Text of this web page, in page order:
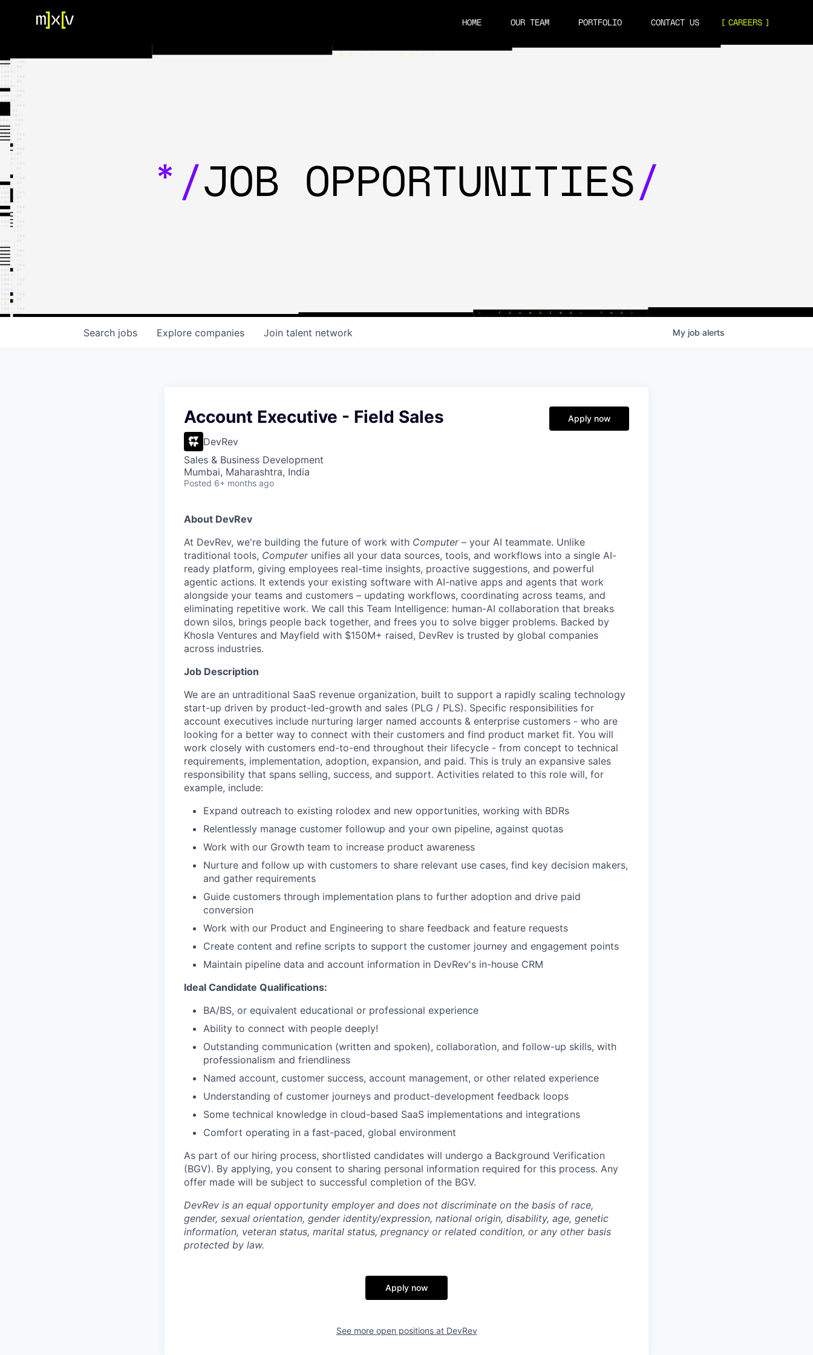
HOME OUR TEAM PORTFOLIO CONTACT US
CAREERS
*/JOB OPPORTUNITIES/
Search jobs Explore companies Join talent network My job alerts
Account Executive - Field Sales
DevRev
Sales & Business Development
Mumbai, Maharashtra, India
Posted 6+ months ago
Apply now
About DevRev
At DevRev, we're building the future of work with Computer– your AI teammate. Unlike
traditional tools, Computerunifies all your data sources, tools, and workflows into a single AI-
ready platform, giving employees real-time insights, proactive suggestions, and powerful
agentic actions. It extends your existing software with AI-native apps and agents that work
alongside your teams and customers – updating workflows, coordinating across teams, and
eliminating repetitive work. We call this Team Intelligence: human-AI collaboration that breaks
down silos, brings people back together, and frees you to solve bigger problems. Backed by
Khosla Ventures and Mayfield with $150M+ raised, DevRev is trusted by global companies
across industries.
Job Description
We are an untraditional SaaS revenue organization, built to support a rapidly scaling technology
start-up driven by product-led-growth and sales (PLG / PLS). Specific responsibilities for
account executives include nurturing larger named accounts & enterprise customers - who are
looking for a better way to connect with their customers and find product market fit. You will
work closely with customers end-to-end throughout their lifecycle - from concept to technical
requirements, implementation, adoption, expansion, and paid. This is truly an expansive sales
responsibility that spans selling, success, and support. Activities related to this role will, for
example, include:
Expand outreach to existing rolodex and new opportunities, working with BDRs
Relentlessly manage customer followup and your own pipeline, against quotas
Work with our Growth team to increase product awareness
Nurture and follow up with customers to share relevant use cases, find key decision makers,
and gather requirements
Guide customers through implementation plans to further adoption and drive paid
conversion
Work with our Product and Engineering to share feedback and feature requests
Create content and refine scripts to support the customer journey and engagement points
Maintain pipeline data and account information in DevRev's in-house CRM
Ideal Candidate Qualifications:
BA/BS, or equivalent educational or professional experience
Ability to connect with people deeply!
Outstanding communication (written and spoken), collaboration, and follow-up skills, with
professionalism and friendliness
Named account, customer success, account management, or other related experience
Understanding of customer journeys and product-development feedback loops
Some technical knowledge in cloud-based SaaS implementations and integrations
Comfort operating in a fast-paced, global environment
As part of our hiring process, shortlisted candidates will undergo a Background Verification
(BGV). By applying, you consent to sharing personal information required for this process. Any
offer made will be subject to successful completion of the BGV.
DevRev is an equal opportunity employer and does not discriminate on the basis of race,
gender, sexual orientation, gender identity/expression, national origin, disability, age, genetic
information, veteran status, marital status, pregnancy or related condition, or any other basis
protected by law.
Apply now
See more open positions at DevRev